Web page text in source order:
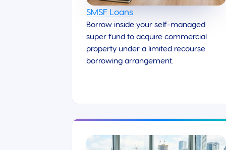
SMSF Loans
Borrow inside your self-managed
super fund to acquire commercial
property under a limited recourse
borrowing arrangement.